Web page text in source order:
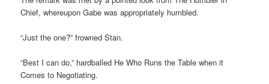
Chief, whereupon Gabe was appropriately humbled.
“Just the one?” frowned Stan.
“Best I can do,” hardballed He Who Runs the Table when it
Comes to Negotiating.